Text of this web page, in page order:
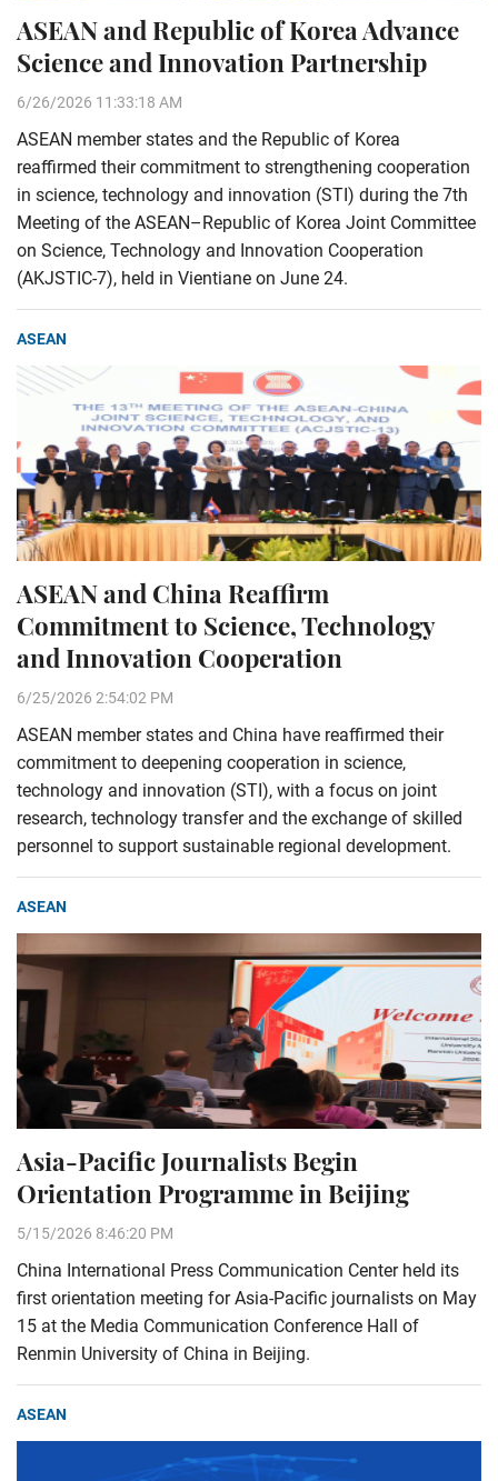
ASEAN and Republic of Korea Advance
Science and Innovation Partnership
6/26/2026 11:33:18 AM
ASEAN member states and the Republic of Korea
reaffirmed their commitment to strengthening cooperation
in science, technology and innovation (STI) during the 7th
Meeting of the ASEAN–Republic of Korea Joint Committee
on Science, Technology and Innovation Cooperation
(AKJSTIC-7), held in Vientiane on June 24.
ASEAN
ASEAN and China Reaffirm
Commitment to Science, Technology
and Innovation Cooperation
6/25/2026 2:54:02 PM
ASEAN member states and China have reaffirmed their
commitment to deepening cooperation in science,
technology and innovation (STI), with a focus on joint
research, technology transfer and the exchange of skilled
personnel to support sustainable regional development.
ASEAN
Asia-Pacific Journalists Begin
Orientation Programme in Beijing
5/15/2026 8:46:20 PM
China International Press Communication Center held its
first orientation meeting for Asia-Pacific journalists on May
15 at the Media Communication Conference Hall of
Renmin University of China in Beijing.
ASEAN